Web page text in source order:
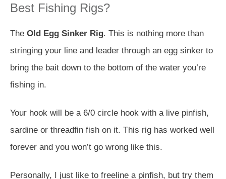
Best Fishing Rigs?
The Old Egg Sinker Rig. This is nothing more than
stringing your line and leader through an egg sinker to
bring the bait down to the bottom of the water you’re
fishing in.
Your hook will be a 6/0 circle hook with a live pinfish,
sardine or threadfin fish on it. This rig has worked well
forever and you won’t go wrong like this.
Personally, I just like to freeline a pinfish, but try them